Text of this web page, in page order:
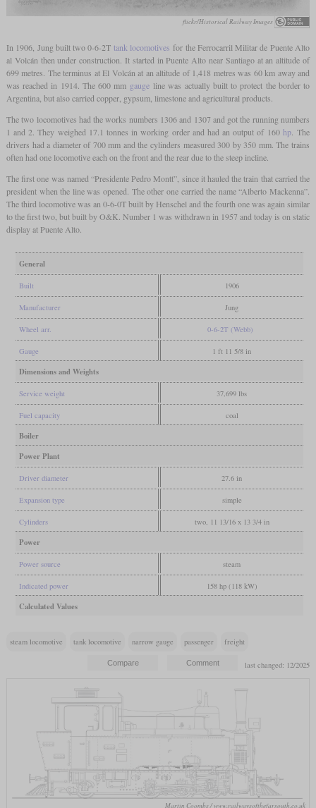
flickr/Historical Railway Images
In 1906, Jung built two 0-6-2T tank locomotives for the Ferrocarril Militar de Puente Alto
al Volcán then under construction. It started in Puente Alto near Santiago at an altitude of
699 metres. The terminus at El Volcán at an altitude of 1,418 metres was 60 km away and
was reached in 1914. The 600 mm gaugeline was actually built to protect the border to
Argentina, but also carried copper, gypsum, limestone and agricultural products.
The two locomotives had the works numbers 1306 and 1307 and got the running numbers
1 and 2. They weighed 17.1 tonnes in working order and had an output of 160 hp. The
drivers had a diameter of 700 mm and the cylinders measured 300 by 350 mm. The trains
often had one locomotive each on the front and the rear due to the steep incline.
The first one was named “Presidente Pedro Montt”, since it hauled the train that carried the
president when the line was opened. The other one carried the name “Alberto Mackenna”.
The third locomotive was an 0-6-0T built by Henschel and the fourth one was again similar
to the first two, but built by O&K. Number 1 was withdrawn in 1957 and today is on static
display at Puente Alto.
General
Built 1906
Manufacturer Jung
Wheel arr. 0-6-2T (Webb)
Gauge 1 ft 11 5/8 in
Dimensions and Weights
Service weight 37,699 lbs
Fuel capacity coal
Boiler
Power Plant
Driver diameter 27.6 in
Expansion type simple
Cylinders two, 11 13/16 x 13 3/4 in
Power
Power source steam
Indicated power 158 hp (118 kW)
Calculated Values
steam locomotive tank locomotive narrow gauge passenger freight
last changed: 12/2025
Martin Coombs / www.railwaysofthefarsouth.co.uk